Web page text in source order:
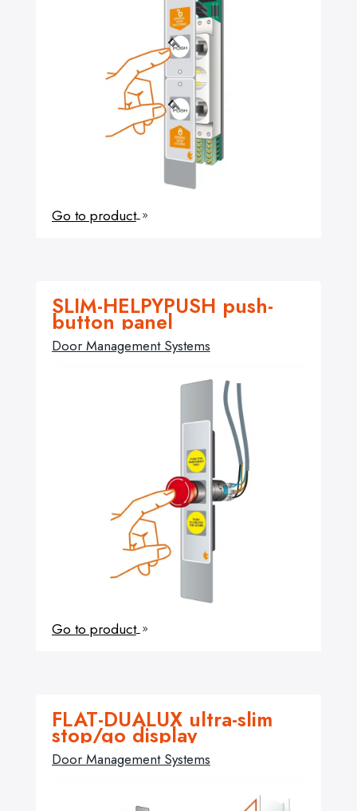
Go to product 9
SLIM-HELPYPUSH push-
button panel
Door Management Systems
Go to product 9
FLAT-DUALUX ultra-slim
stop/go display
Door Management Systems